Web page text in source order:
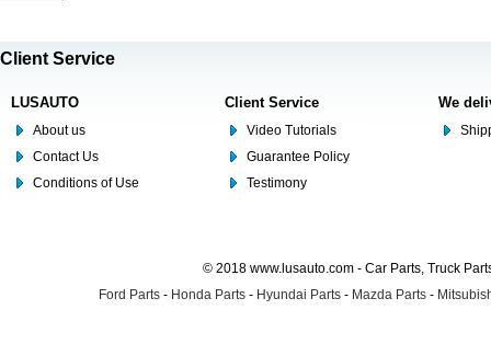
Client Service
LUSAUTO
About us
Contact Us
Conditions of Use
Client Service
Video Tutorials
Guarantee Policy
Testimony
We
© 2018 www.lusauto.com - Car Parts, Truck
Ford Parts - Honda Parts - Hyundai Parts - Mazda Parts -